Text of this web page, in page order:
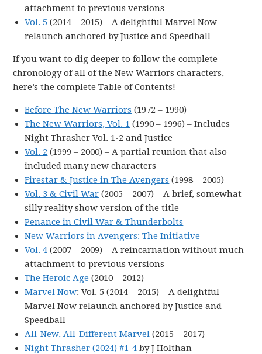
attachment to previous versions
Vol. 5 (2014 – 2015) – A delightful Marvel Now
relaunch anchored by Justice and Speedball
If you want to dig deeper to follow the complete
chronology of all of the New Warriors characters,
here’s the complete Table of Contents!
Before The New Warriors (1972 – 1990)
The New Warriors, Vol. 1 (1990 – 1996) – Includes
Night Thrasher Vol. 1-2 and Justice
Vol. 2 (1999 – 2000) – A partial reunion that also
included many new characters
Firestar & Justice in The Avengers (1998 – 2005)
Vol. 3 & Civil War (2005 – 2007) – A brief, somewhat
silly reality show version of the title
Penance in Civil War & Thunderbolts
New Warriors in Avengers: The Initiative
Vol. 4 (2007 – 2009) – A reincarnation without much
attachment to previous versions
The Heroic Age (2010 – 2012)
Marvel Now: Vol. 5 (2014 – 2015) – A delightful
Marvel Now relaunch anchored by Justice and
Speedball
All-New, All-Different Marvel (2015 – 2017)
Night Thrasher (2024) #1-4 by J Holthan